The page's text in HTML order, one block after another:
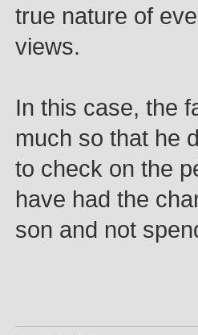
true nature of
views.
In this case, the
much so that he
to check on the
have had the
son and not